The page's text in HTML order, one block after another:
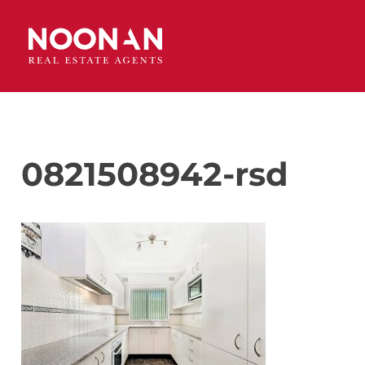
0821508942-rsd